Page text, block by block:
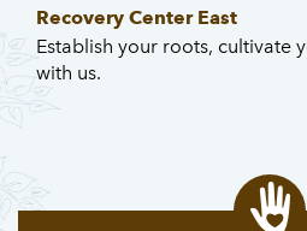
Recovery Center East
Establish your roots, cultivate
with us.